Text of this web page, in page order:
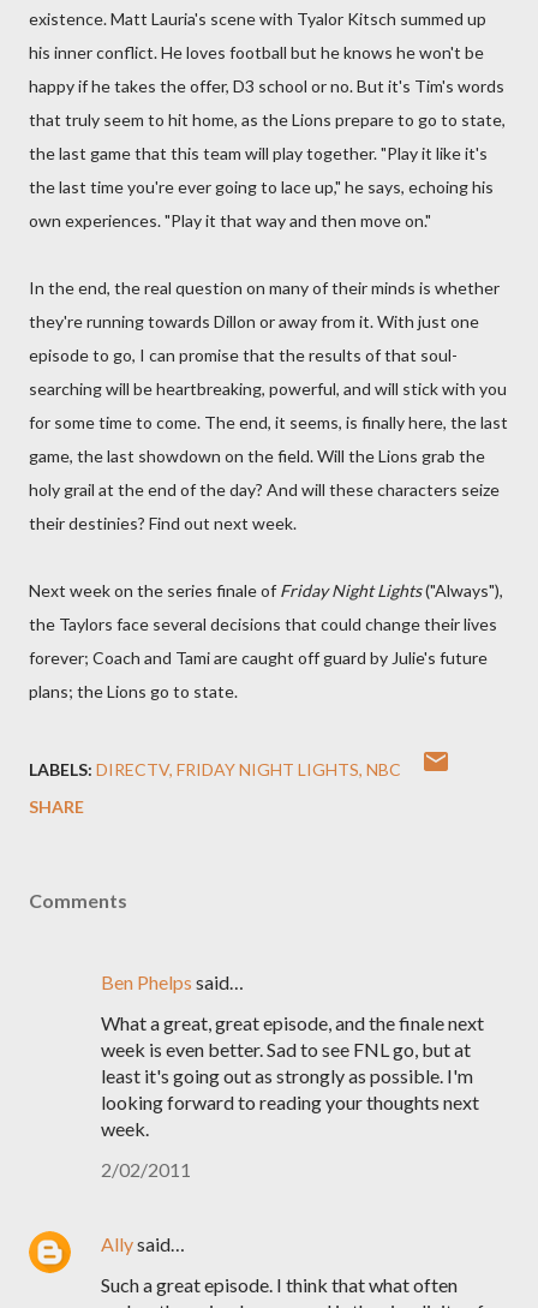
existence. Matt Lauria's scene with Tyalor Kitsch summed up
his inner conflict. He loves football but he knows he won't be
happy if he takes the offer, D3 school or no. But it's Tim's words
that truly seem to hit home, as the Lions prepare to go to state,
the last game that this team will play together. "Play it like it's
the last time you're ever going to lace up," he says, echoing his
own experiences. "Play it that way and then move on."
In the end, the real question on many of their minds is whether
they're running towards Dillon or away from it. With just one
episode to go, I can promise that the results of that soul-
searching will be heartbreaking, powerful, and will stick with you
for some time to come. The end, it seems, is finally here, the last
game, the last showdown on the field. Will the Lions grab the
holy grail at the end of the day? And will these characters seize
their destinies? Find out next week.
Next week on the series finale of Friday Night Lights("Always"),
the Taylors face several decisions that could change their lives
forever; Coach and Tami are caught off guard by Julie's future
plans; the Lions go to state.
LABELS: DIRECTV FRIDAY NIGHT LIGHTS NBC
SHARE
Comments
Ben Phelps said…
What a great, great episode, and the finale next
week is even better. Sad to see FNL go, but at
least it's going out as strongly as possible. I'm
looking forward to reading your thoughts next
week.
2/02/2011
Allysaid…
Such a great episode. I think that what often